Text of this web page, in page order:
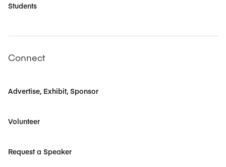
Students
Connect
Advertise, Exhibit, Sponsor
Volunteer
Request a Speaker